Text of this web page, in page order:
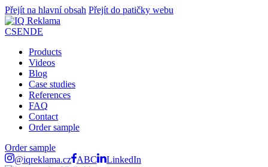
Přejít na hlavní obsah Přejít do patičky webu
CSENDE
Products
Videos
Blog
Case studies
References
FAQ
Contact
Order sample
Order sample
@iqreklama.cz ABC LinkedIn